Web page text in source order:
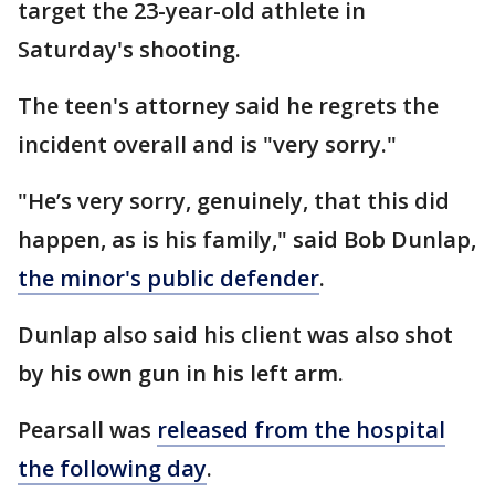
target the 23-year-old athlete in
Saturday's shooting.
The teen's attorney said he regrets the
incident overall and is "very sorry."
"He’s very sorry, genuinely, that this did
happen, as is his family," said Bob Dunlap,
the minor's public defender.
Dunlap also said his client was also shot
by his own gun in his left arm.
Pearsall was released from the hospital
the following day.